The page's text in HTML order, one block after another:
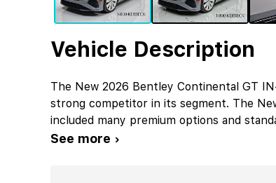
Vehicle Description
The New 2026 Bentley Continental GT
strong competitor in its segment. The
included many premium options and
See more ›